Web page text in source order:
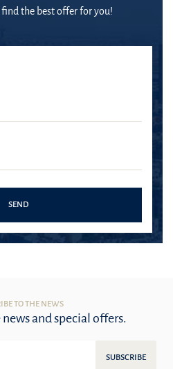
find the best offer for you!
SEND
TO THE NEWS
and special offers.
SUBSCRIBE